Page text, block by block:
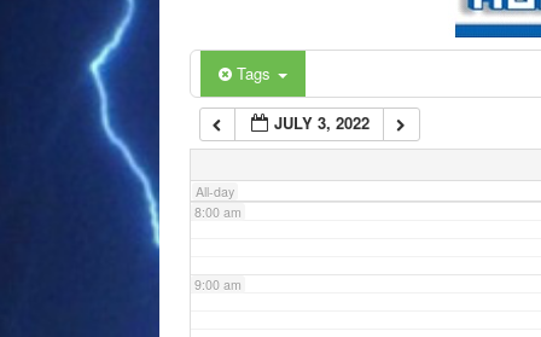
Tags
JULY 3, 2022
All-day
6:00 am
7:00 am
8:00 am
9:00 am